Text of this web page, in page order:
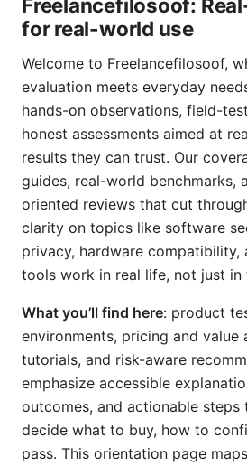
Freelancefilosoof:
for real-world use
Welcome to Freelancefilosoof,
evaluation meets everyday
hands-on observations, field-
honest assessments aimed at
results they can trust. Our
guides, real-world benchmarks,
oriented reviews that cut
clarity on topics like software
privacy, hardware compatibility,
tools work in real life, not just in
What you’ll find here: product
environments, pricing and value
tutorials, and risk-aware
emphasize accessible
outcomes, and actionable steps
decide what to buy, how to
pass. This orientation page